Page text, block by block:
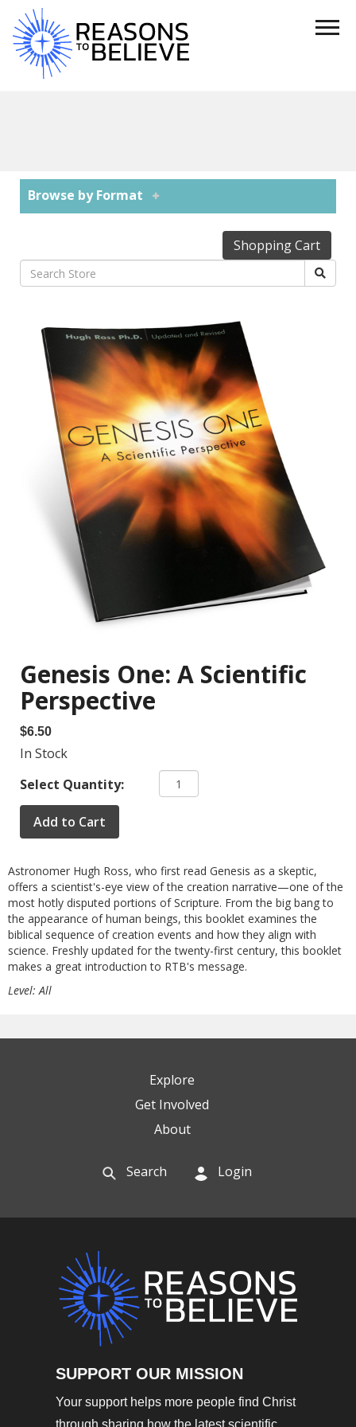
Browse by Format
Shopping Cart
Genesis One: A Scientific
Perspective
$6.50
In Stock
Select Quantity:
Add to Cart
Astronomer Hugh Ross, who first read Genesis as a skeptic,
offers a scientist's-eye view of the creation narrative—one of the
most hotly disputed portions of Scripture. From the big bang to
the appearance of human beings, this booklet examines the
biblical sequence of creation events and how they align with
science. Freshly updated for the twenty-first century, this booklet
makes a great introduction to RTB's message.
Level: All
Explore
Get Involved
About
Search Login
SUPPORT OUR MISSION
Your support helps more people find Christ